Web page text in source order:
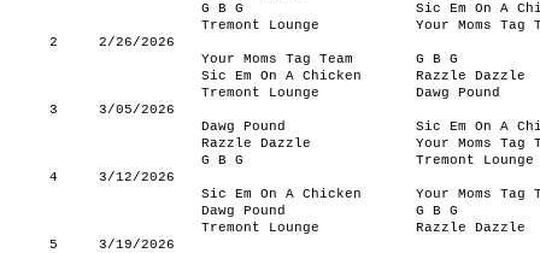
G B G
Sic Em On A
Tremont Lounge
Your Moms Tag
2
2/26/2026
Your Moms Tag Team
G B G
Sic Em On A Chicken
Razzle Dazzle
Tremont Lounge
Dawg Pound
3
3/05/2026
Dawg Pound
Sic Em On A
Razzle Dazzle
Your Moms Tag
G B G
Tremont Lounge
4
3/12/2026
Sic Em On A Chicken
Your Moms Tag
Dawg Pound
G B G
Tremont Lounge
Razzle Dazzle
5
3/19/2026